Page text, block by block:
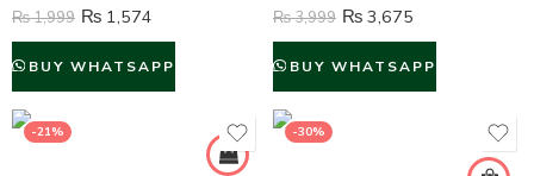
₨1,999 ₨ 1,574
BUY WHATSAPP
₨3,999 ₨ 3,675
BUY WHATSAPP
-21% -30%